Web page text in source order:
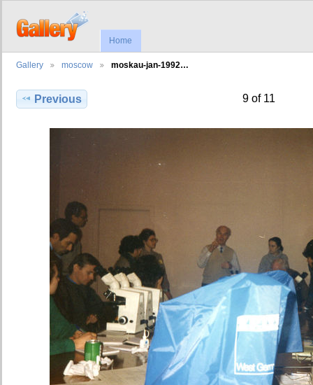
Home
Gallery moscow moskau-jan-1992…
Previous 9 of 11